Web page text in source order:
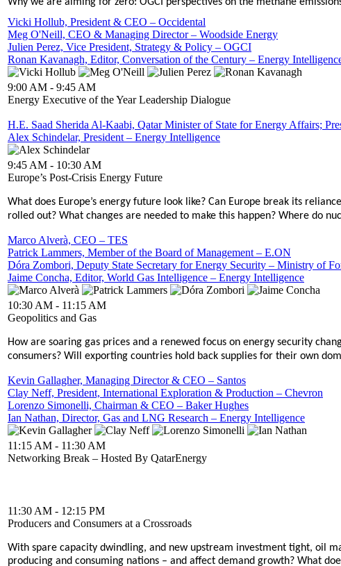
Vicki Hollub, President & CEO – Occidental
Meg O'Neill, CEO & Managing Director – Woodside Energy
Julien Perez, Vice President, Strategy & Policy – OGCI
Ronan Kavanagh, Editor, Conversation of the Century – Energy
9:00 AM - 9:45 AM
Energy Executive of the Year Leadership Dialogue
H.E. Saad Sherida Al-Kaabi, Qatar Minister of State for Energy Affairs;
Alex Schindelar, President – Energy Intelligence
9:45 AM - 10:30 AM
Europe’s Post-Crisis Energy Future
What does Europe’s energy future look like? Can Europe break its
rolled out? What changes are needed to make this happen? Where do
Marco Alverà, CEO – TES
Patrick Lammers, Member of the Board of Management – E.ON
Dóra Zombori, Deputy State Secretary for Energy Security – Ministry of
Jaime Concha, Editor, World Gas Intelligence – Energy Intelligence
10:30 AM - 11:15 AM
Geopolitics and Gas
How are soaring gas prices and a renewed focus on energy security
consumers? Will exporting countries hold back supplies for their own
Kevin Gallagher, Managing Director & CEO – Santos
Clay Neff, President, International Exploration & Production – Chevron
Lorenzo Simonelli, Chairman & CEO – Baker Hughes
Ian Nathan, Director, Gas and LNG Research – Energy Intelligence
11:15 AM - 11:30 AM
Networking Break – Hosted By QatarEnergy
11:30 AM - 12:15 PM
Producers and Consumers at a Crossroads
With spare capacity dwindling, and new upstream investment tight, oil
producing and consuming nations – and affect demand growth? What